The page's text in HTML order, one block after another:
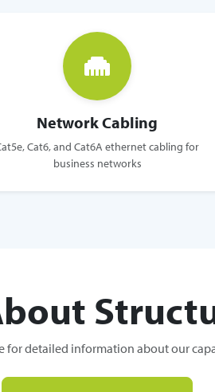
Network Cabling
Cat6, and Cat6A ethernet cabling for
business networks
for detailed information about our